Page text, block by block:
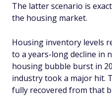
The latter scenario is
the housing market.
Housing inventory levels
to a years-long decline in
housing bubble burst in
industry took a major hit.
fully recovered from that